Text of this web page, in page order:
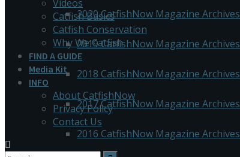
2020 CatfishNow Magazine Archives
2019 CatfishNow Magazine Archives
2018 CatfishNow Magazine Archives
2017 CatfishNow Magazine Archives
2016 CatfishNow Magazine Archives
Videos
Catfish Basics
Catfish Conservation
Why We Catfish
FIND A GUIDE
Media Kit
INFO
About CatfishNow
Privacy Policy
Contact Us